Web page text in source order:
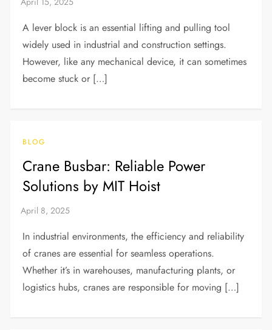
A lever block is an essential lifting and pulling tool
widely used in industrial and construction settings.
However, like any mechanical device, it can sometimes
become stuck or […]
BLOG
Crane Busbar: Reliable Power
Solutions by MIT Hoist
In industrial environments, the efficiency and reliability
of cranes are essential for seamless operations.
Whether it’s in warehouses, manufacturing plants, or
logistics hubs, cranes are responsible for moving […]